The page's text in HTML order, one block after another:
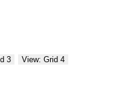
3
View: Grid 4